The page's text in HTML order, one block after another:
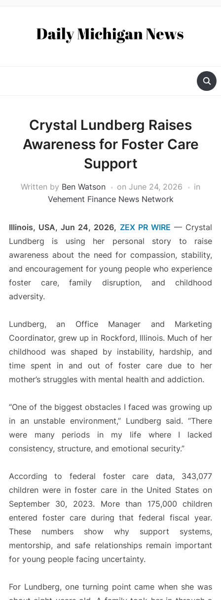
Crystal Lundberg Raises
Awareness for Foster Care
Support
Written by Ben Watson on June 24, 2026
in
Vehement Finance News Network
Illinois, USA, Jun 24, 2026, ZEX PR WIRE — Crystal
Lundberg is using her personal story to raise
awareness about the need for compassion, stability,
and encouragement for young people who experience
foster care, family disruption, and childhood
adversity.
Lundberg, an Office Manager and Marketing
Coordinator, grew up in Rockford, Illinois. Much of her
childhood was shaped by instability, hardship, and
time spent in and out of foster care due to her
mother’s struggles with mental health and addiction.
“One of the biggest obstacles I faced was growing up
in an unstable environment,” Lundberg said. “There
were many periods in my life where I lacked
consistency, structure, and emotional security.”
According to federal foster care data, 343,077
children were in foster care in the United States on
September 30, 2023. More than 175,000 children
entered foster care during that federal fiscal year.
These numbers show why support systems,
mentorship, and safe relationships remain important
for young people facing uncertainty.
For Lundberg, one turning point came when she was